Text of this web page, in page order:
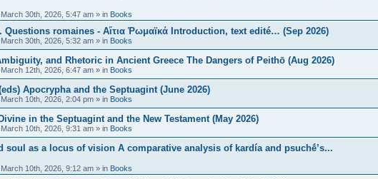
March 30th, 2026, 5:47 am » in Books
Questions romaines - Αἴτια Ῥωμαϊκά Introduction, text edité… (Sep 2026)
March 30th, 2026, 5:32 am » in Books
and Rhetoric in Ancient Greece The Dangers of Peithō (Aug 2026)
March 12th, 2026, 6:47 am » in Books
Apocrypha and the Septuagint (June 2026)
March 10th, 2026, 2:04 pm » in Books
in the Septuagint and the New Testament (May 2026)
March 10th, 2026, 9:31 am » in Books
soul as a locus of vision A comparative analysis of kardía and psuchḗ’s...
March 10th, 2026, 9:12 am » in Books